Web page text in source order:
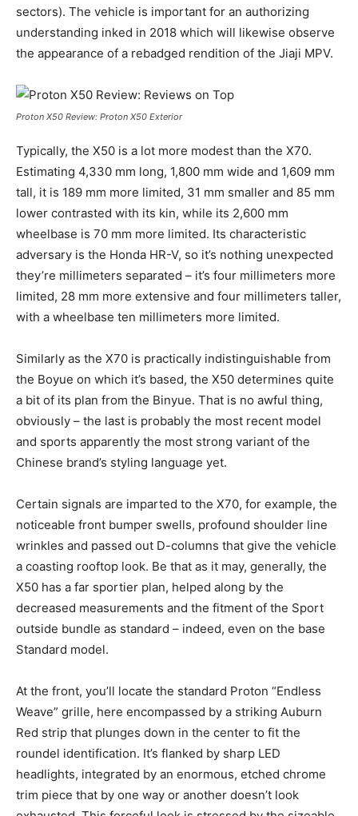
sectors). The vehicle is important for an authorizing
understanding inked in 2018 which will likewise observe
the appearance of a rebadged rendition of the Jiaji MPV.
Proton X50 Review: Proton X50 Exterior
Typically, the X50 is a lot more modest than the X70.
Estimating 4,330 mm long, 1,800 mm wide and 1,609 mm
tall, it is 189 mm more limited, 31 mm smaller and 85 mm
lower contrasted with its kin, while its 2,600 mm
wheelbase is 70 mm more limited. Its characteristic
adversary is the Honda HR-V, so it’s nothing unexpected
they’re millimeters separated – it’s four millimeters more
limited, 28 mm more extensive and four millimeters taller,
with a wheelbase ten millimeters more limited.
Similarly as the X70 is practically indistinguishable from
the Boyue on which it’s based, the X50 determines quite
a bit of its plan from the Binyue. That is no awful thing,
obviously – the last is probably the most recent model
and sports apparently the most strong variant of the
Chinese brand’s styling language yet.
Certain signals are imparted to the X70, for example, the
noticeable front bumper swells, profound shoulder line
wrinkles and passed out D-columns that give the vehicle
a coasting rooftop look. Be that as it may, generally, the
X50 has a far sportier plan, helped along by the
decreased measurements and the fitment of the Sport
outside bundle as standard – indeed, even on the base
Standard model.
At the front, you’ll locate the standard Proton “Endless
Weave” grille, here encompassed by a striking Auburn
Red strip that plunges down in the center to fit the
roundel identification. It’s flanked by sharp LED
headlights, integrated by an enormous, etched chrome
trim piece that by one way or another doesn’t look